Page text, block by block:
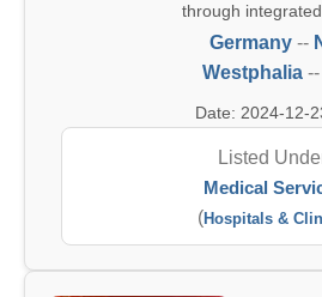
through
Germany--
Westphalia--
Date: 2024-12-
Listed
Medical
(Hospitals &